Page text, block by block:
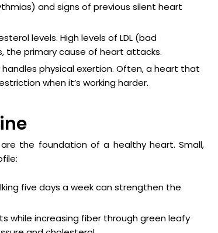
and signs of previous silent heart
levels. High levels of LDL (bad
the primary cause of heart attacks.
physical exertion. Often, a heart that
when it’s working harder.
the foundation of a healthy heart. Small,
five days a week can strengthen the
while increasing fiber through green leafy